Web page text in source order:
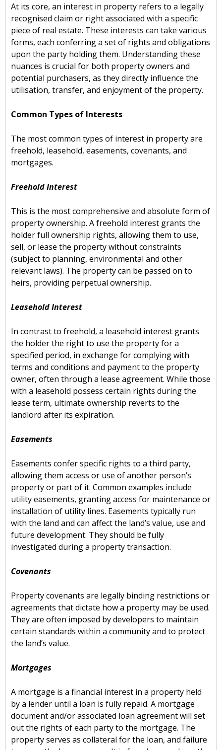
At its core, an interest in property refers to a legally
recognised claim or right associated with a specific
piece of real estate. These interests can take various
forms, each conferring a set of rights and obligations
upon the party holding them. Understanding these
nuances is crucial for both property owners and
potential purchasers, as they directly influence the
utilisation, transfer, and enjoyment of the property.
Common Types of Interests
The most common types of interest in property are
freehold, leasehold, easements, covenants, and
mortgages.
Freehold Interest
This is the most comprehensive and absolute form of
property ownership. A freehold interest grants the
holder full ownership rights, allowing them to use,
sell, or lease the property without constraints
(subject to planning, environmental and other
relevant laws). The property can be passed on to
heirs, providing perpetual ownership.
Leasehold Interest
In contrast to freehold, a leasehold interest grants
the holder the right to use the property for a
specified period, in exchange for complying with
terms and conditions and payment to the property
owner, often through a lease agreement. While those
with a leasehold possess certain rights during the
lease term, ultimate ownership reverts to the
landlord after its expiration.
Easements
Easements confer specific rights to a third party,
allowing them access or use of another person’s
property or part of it. Common examples include
utility easements, granting access for maintenance or
installation of utility lines. Easements typically run
with the land and can affect the land’s value, use and
future development. They should be fully
investigated during a property transaction.
Covenants
Property covenants are legally binding restrictions or
agreements that dictate how a property may be used.
They are often imposed by developers to maintain
certain standards within a community and to protect
the land’s value.
Mortgages
A mortgage is a financial interest in a property held
by a lender until a loan is fully repaid. A mortgage
document and/or associated loan agreement will set
out the rights of each party to the mortgage. The
property serves as collateral for the loan, and failure